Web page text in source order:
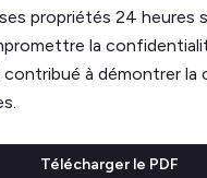
propriétés 24 heures
la
à démontrer la
Télécharger le PDF